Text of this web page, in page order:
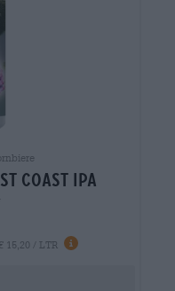
coast ipa
15,20 / LTR